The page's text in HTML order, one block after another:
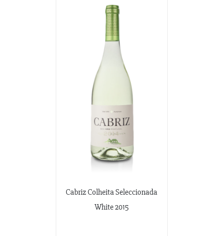
Cabriz Colheita Seleccionada
White 2015